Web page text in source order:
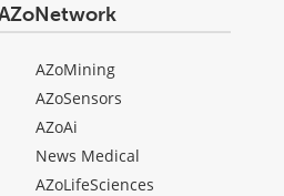
AZoMining
AZoSensors
AZoAi
News Medical
AZoLifeSciences